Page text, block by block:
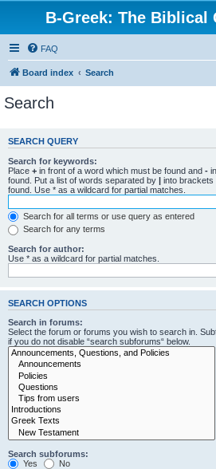
B-Greek: The Biblical
FAQ
Board index Search
Search
SEARCH QUERY
Search for keywords:
Place + in front of a word which must be found and -
found. Put a list of words separated by | into brackets
found. Use * as a wildcard for partial matches.
Search for all terms or use query as entered
Search for any terms
Search for author:
Use * as a wildcard for partial matches.
SEARCH OPTIONS
Search in forums:
Select the forum or forums you wish to search in.
if you do not disable “search subforums“ below.
Search subforums:
Yes
No